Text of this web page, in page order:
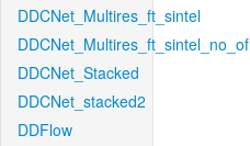
DDCNet_Multires_ft_sintel
DDCNet_Multires_ft_sintel_no_of
DDCNet_Stacked
DDCNet_stacked2
DDFlow